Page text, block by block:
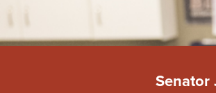
Senator